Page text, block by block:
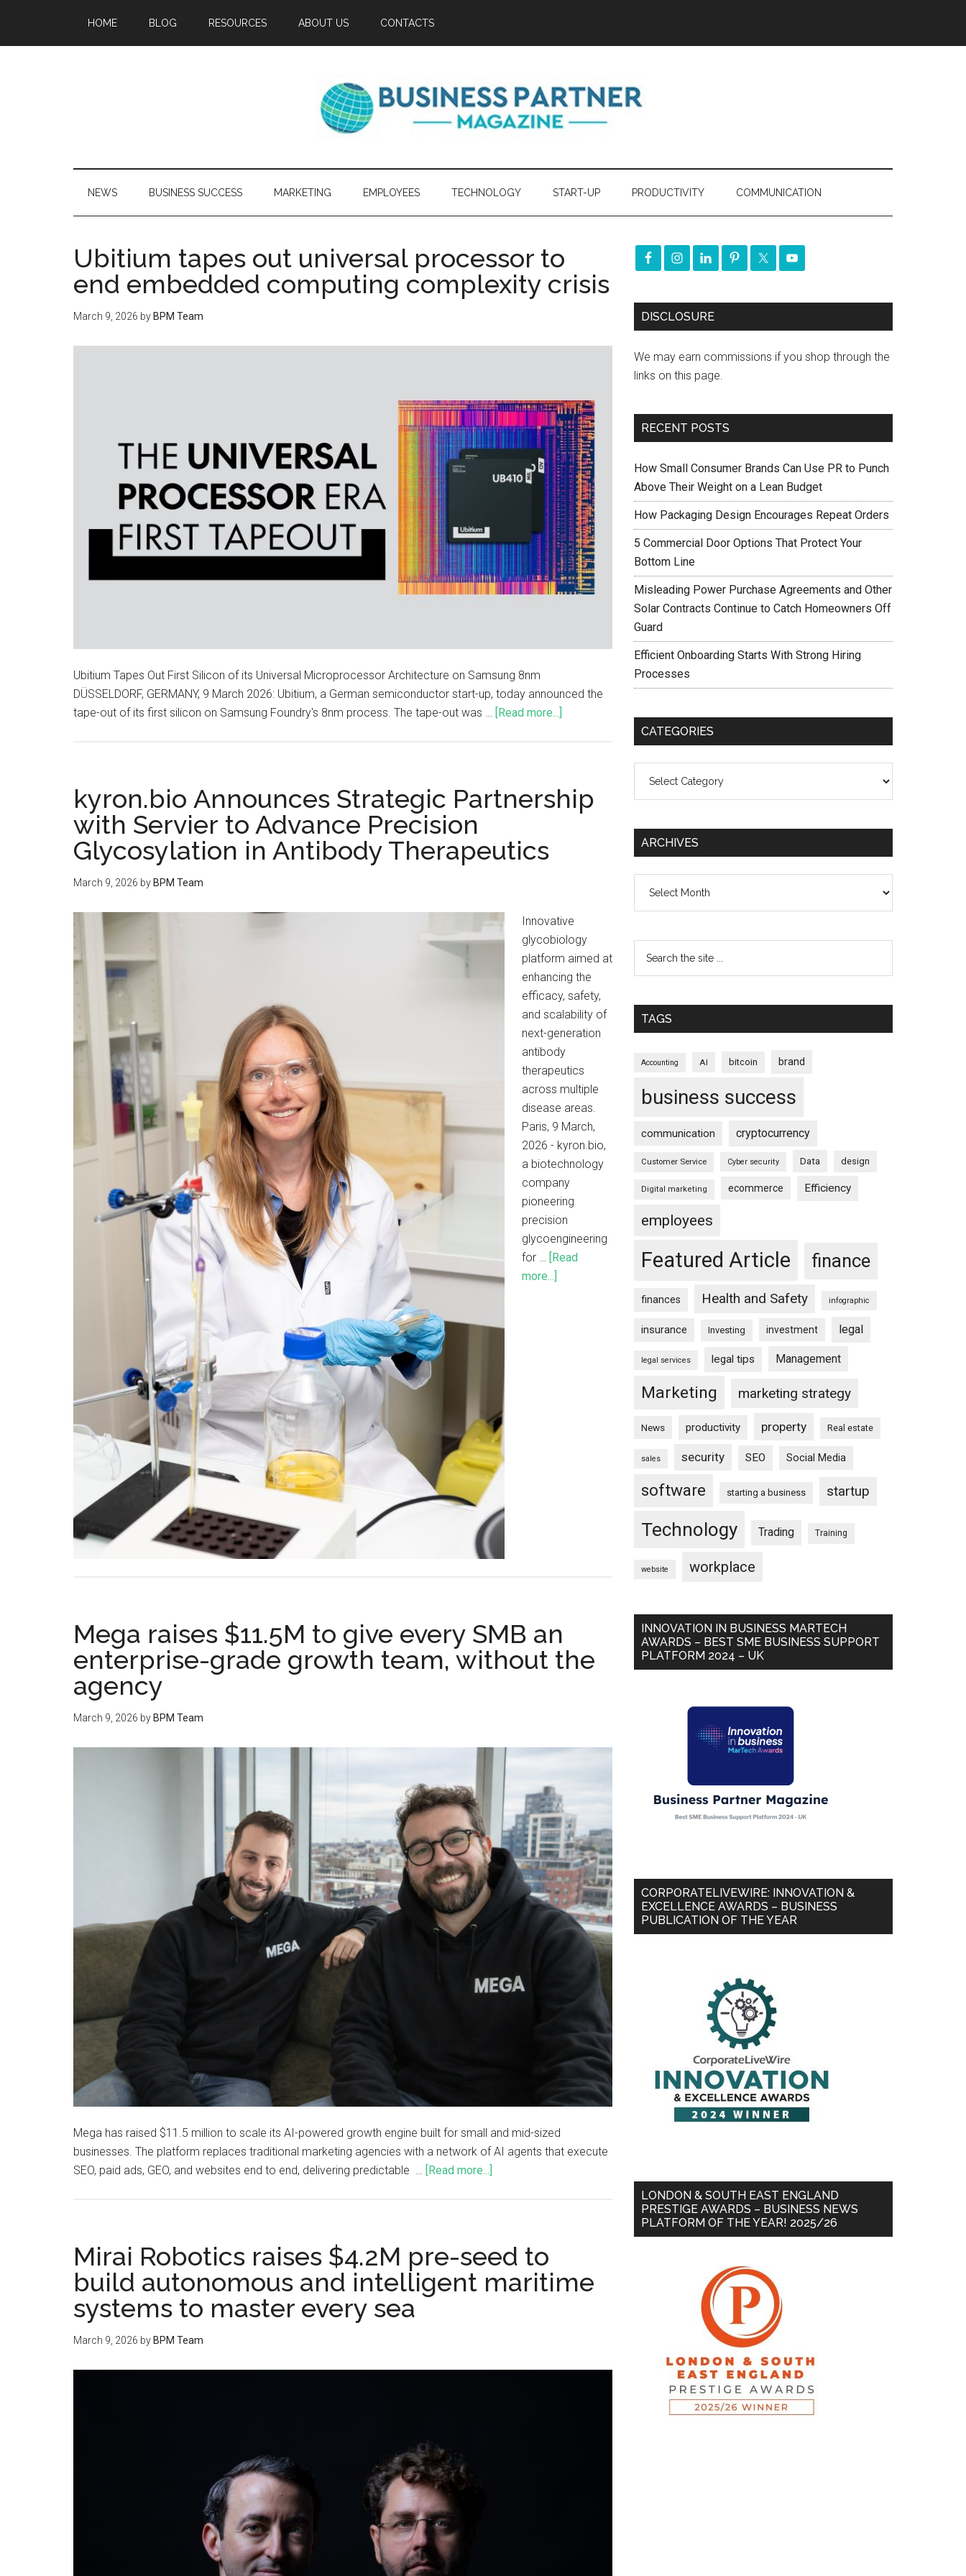
HOME BLOG RESOURCES ABOUT US CONTACTS
NEWS BUSINESS SUCCESS MARKETING EMPLOYEES TECHNOLOGY START-UP PRODUCTIVITY COMMUNICATION
Ubitium tapes out universal processor to
end embedded computing complexity crisis
March 9, 2026 by BPM Team
Ubitium Tapes Out First Silicon of its Universal Microprocessor Architecture on Samsung 8nm
DÜSSELDORF, GERMANY, 9 March 2026: Ubitium, a German semiconductor start-up, today announced the
tape-out of its first silicon on Samsung Foundry's 8nm process. The tape-out was … [Read more...]
kyron.bio Announces Strategic Partnership
with Servier to Advance Precision
Glycosylation in Antibody Therapeutics
March 9, 2026 by BPM Team
Innovative
glycobiology
platform aimed at
enhancing the
efficacy, safety,
and scalability of
next-generation
antibody
therapeutics
across multiple
disease areas.
Paris, 9 March,
2026 - kyron.bio,
a biotechnology
company
pioneering
precision
glycoengineering
for … [Read
more...]
Mega raises $11.5M to give every SMB an
enterprise-grade growth team, without the
agency
March 9, 2026 by BPM Team
Mega has raised $11.5 million to scale its AI-powered growth engine built for small and mid-sized
businesses. The platform replaces traditional marketing agencies with a network of AI agents that execute
SEO, paid ads, GEO, and websites end to end, delivering predictable …
[Read more...]
Mirai Robotics raises $4.2M pre-seed to
build autonomous and intelligent maritime
systems to master every sea
March 9, 2026 byBPM Team
DISCLOSURE
We may earn commissions if you shop through the
links on this page.
RECENT POSTS
How Small Consumer Brands Can Use PR to Punch
Above Their Weight on a Lean Budget
How Packaging Design Encourages Repeat Orders
5 Commercial Door Options That Protect Your
Bottom Line
Misleading Power Purchase Agreements and Other
Solar Contracts Continue to Catch Homeowners Off
Guard
Efficient Onboarding Starts With Strong Hiring
Processes
CATEGORIES
ARCHIVES
TAGS
Accounting AI bitcoin brand
business success
communication cryptocurrency
Customer Service Cyber security Data design
Digital marketing ecommerce Efficiency
employees
Featured Article finance
finances Health and Safety infographic
insurance Investing investment legal
legal services legal tips Management
Marketing marketing strategy
News productivity property Real estate
sales security SEO Social Media
software starting a business startup
Technology Trading Training
website workplace
INNOVATION IN BUSINESS MARTECH
AWARDS – BEST SME BUSINESS SUPPORT
PLATFORM 2024 – UK
CORPORATELIVEWIRE: INNOVATION &
EXCELLENCE AWARDS – BUSINESS
PUBLICATION OF THE YEAR
LONDON & SOUTH EAST ENGLAND
PRESTIGE AWARDS – BUSINESS NEWS
PLATFORM OF THE YEAR! 2025/26